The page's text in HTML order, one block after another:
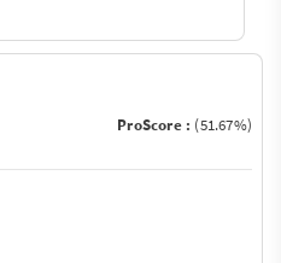
ProScore : (51.67%)